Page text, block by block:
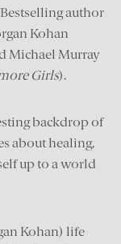
author
Kohan
Michael Murray
Girls).
backdrop of
about healing,
up to a world
Kohan) life